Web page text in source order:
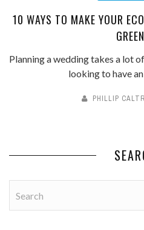
10 WAYS TO MAKE YOUR
Planning a wedding takes a lot
looking to have
PHILLIP